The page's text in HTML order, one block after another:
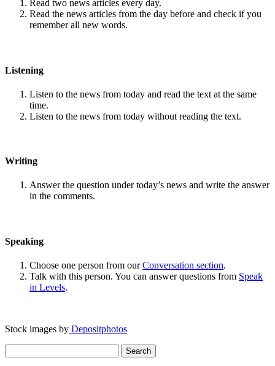
Read two news articles every day.
Read the news articles from the day before and check if you
remember all new words.
Listening
Listen to the news from today and read the text at the same
time.
Listen to the news from today without reading the text.
Writing
Answer the question under today’s news and write the answer
in the comments.
Speaking
Choose one person from ourConversation section.
Talk with this person. You can answer questions from Speak
in Levels.
Stock images by Depositphotos
for: